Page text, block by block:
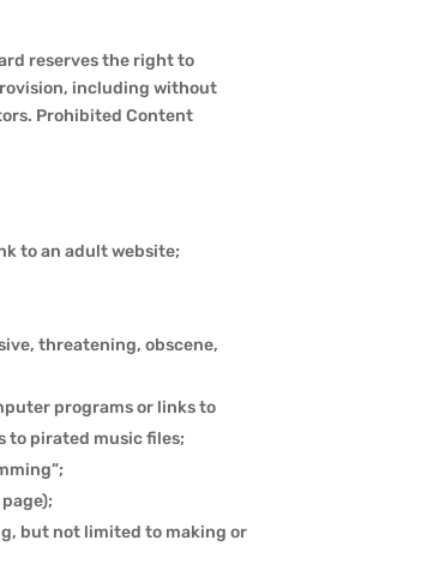
reserves the right to
including without
Prohibited Content
to an adult website;
threatening, obscene,
programs or links to
pirated music files;
but not limited to making or